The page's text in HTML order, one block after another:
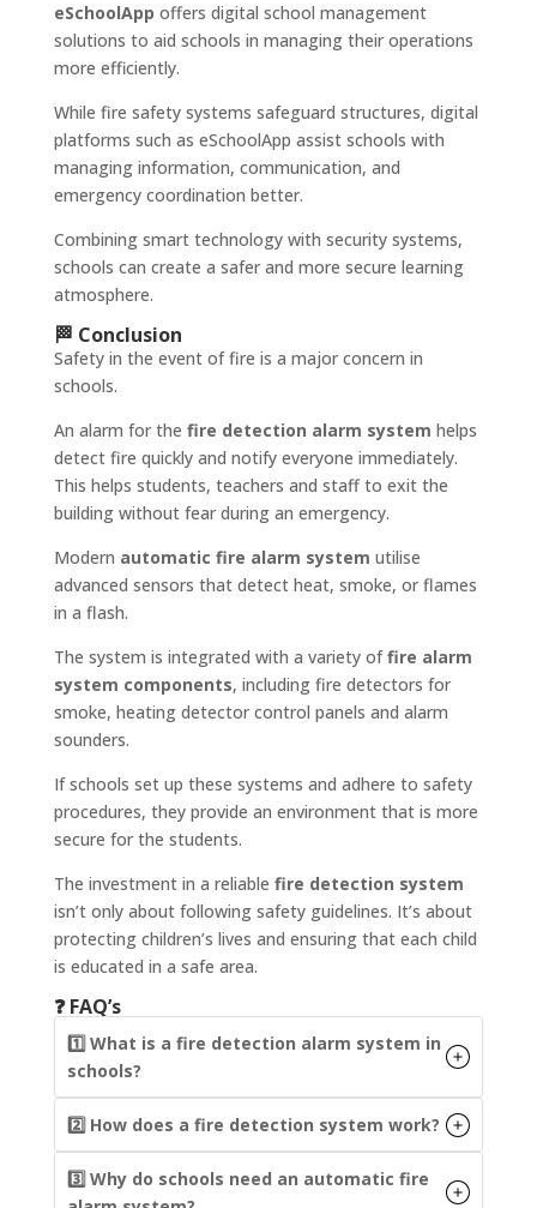
eSchoolApp offers digital school management
solutions to aid schools in managing their operations
more efficiently.
While fire safety systems safeguard structures, digital
platforms such as eSchoolApp assist schools with
managing information, communication, and
emergency coordination better.
Combining smart technology with security systems,
schools can create a safer and more secure learning
atmosphere.
🏁 Conclusion
Safety in the event of fire is a major concern in
schools.
An alarm for the fire detection alarm system helps
detect fire quickly and notify everyone immediately.
This helps students, teachers and staff to exit the
building without fear during an emergency.
Modern automatic fire alarm system utilise
advanced sensors that detect heat, smoke, or flames
in a flash.
The system is integrated with a variety offire alarm
system components, including fire detectors for
smoke, heating detector control panels and alarm
sounders.
If schools set up these systems and adhere to safety
procedures, they provide an environment that is more
secure for the students.
The investment in a reliable fire detection system
isn’t only about following safety guidelines. It’s about
protecting children’s lives and ensuring that each child
is educated in a safe area.
❓ FAQ’s
1️⃣ What is a fire detection alarm system in
schools?
2️⃣ How does a fire detection system work?
3️⃣ Why do schools need an automatic fire